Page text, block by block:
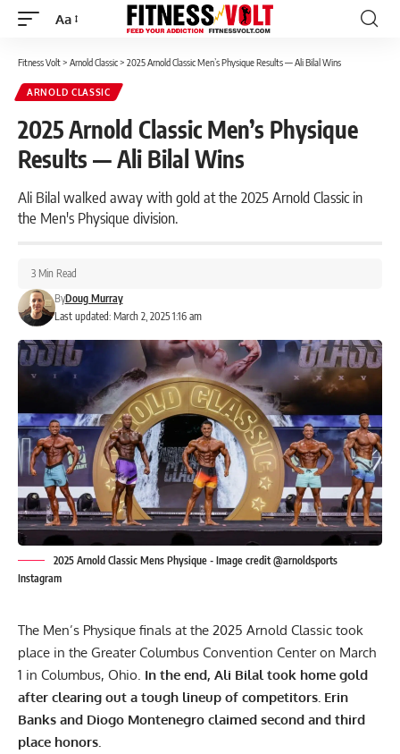
Font
Aa
Fitness Volt> Arnold Classic> 2025 Arnold Classic Men’s Physique Results — Ali Bilal Wins
ARNOLD CLASSIC
2025 Arnold Classic Men’s Physique
Results — Ali Bilal Wins
Ali Bilal walked away with gold at the 2025 Arnold Classic in
the Men's Physique division.
Last updated: March 2, 2025 1:16 am
ByDoug Murray
3 Min Read
2025 Arnold Classic Mens Physique - Image credit @arnoldsports
Instagram
The Men’s Physique finals at the 2025 Arnold Classic took
place in the Greater Columbus Convention Center on March
1 in Columbus, Ohio. In the end, Ali Bilal took home gold
after clearing out a tough lineup of competitors. Erin
Banks and Diogo Montenegro claimed second and third
place honors.